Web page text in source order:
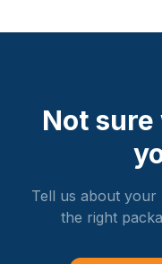
Not
Tell us about your
the right